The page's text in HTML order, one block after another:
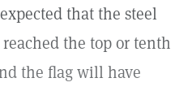
that the steel
the top or tenth
the flag will have